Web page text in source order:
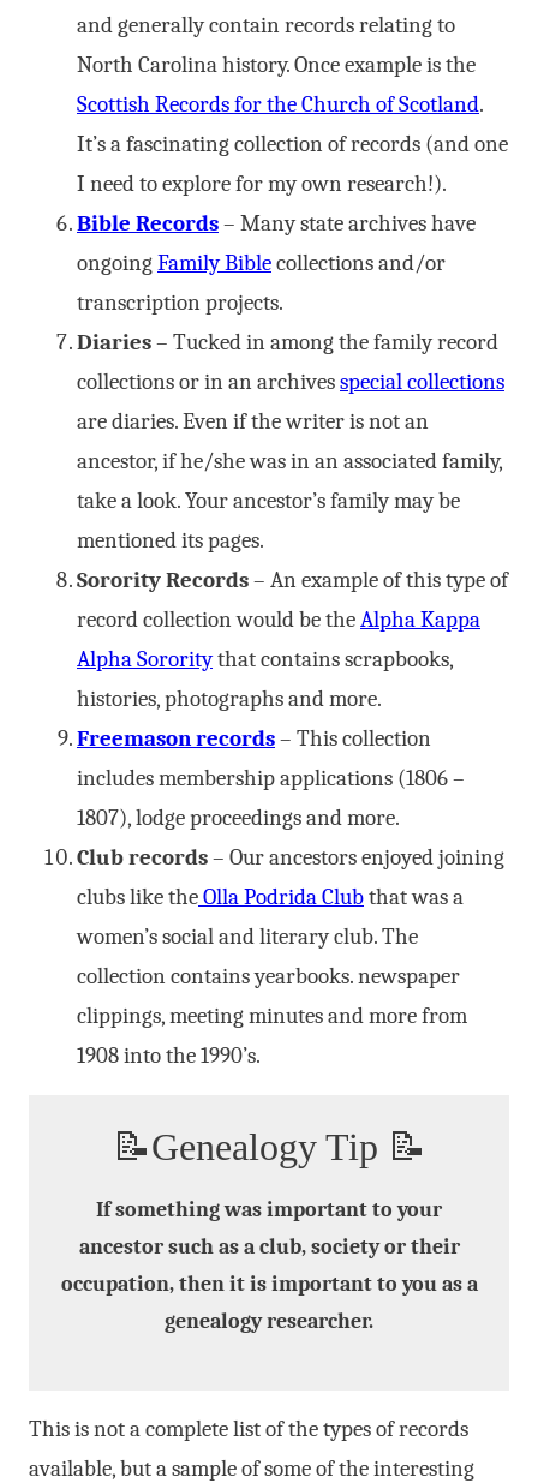
and generally contain records relating to
North Carolina history. Once example is the
Scottish Records for the Church of Scotland.
It’s a fascinating collection of records (and one
I need to explore for my own research!).
Bible Records– Many state archives have
ongoingFamily Biblecollections and/or
transcription projects.
Diaries– Tucked in among the family record
collections or in an archivesspecial collections
are diaries. Even if the writer is not an
ancestor, if he/she was in an associated family,
take a look. Your ancestor’s family may be
mentioned its pages.
Sorority Records– An example of this type of
record collection would be theAlpha Kappa
Alpha Sororitythat contains scrapbooks,
histories, photographs and more.
Freemason records– This collection
includes membership applications (1806 –
1807), lodge proceedings and more.
Club records– Our ancestors enjoyed joining
clubs like theOlla Podrida Clubthat was a
women’s social and literary club. The
collection contains yearbooks. newspaper
clippings, meeting minutes and more from
1908 into the 1990’s.
📝Genealogy Tip 📝
If something was important to your
ancestor such as a club, society or their
occupation, then it is important to you as a
genealogy researcher.
This is not a complete list of the types of records
available, but a sample of some of the interesting